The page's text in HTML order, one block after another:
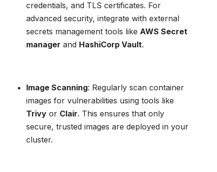
credentials, and TLS certificates. For
advanced security, integrate with external
secrets management tools like AWS Secret
manager and HashiCorp Vault.
Image Scanning: Regularly scan container
images for vulnerabilities using tools like
Trivy or Clair. This ensures that only
secure, trusted images are deployed in your
cluster.